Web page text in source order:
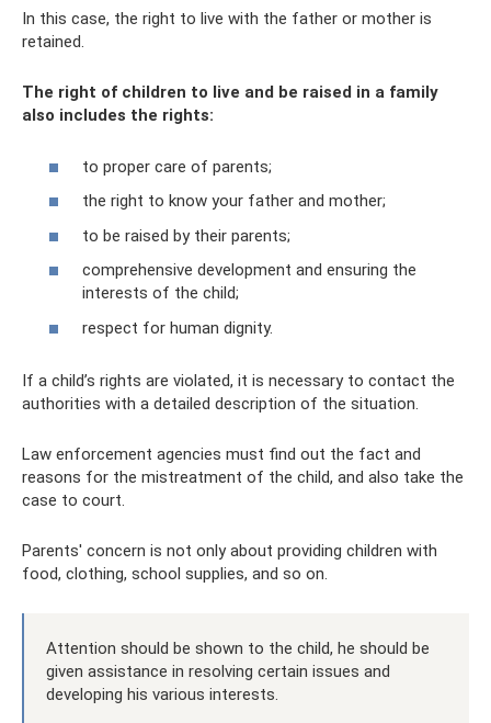
In this case, the right to live with the father or mother is
retained.
The right of children to live and be raised in a family
also includes the rights:
to proper care of parents;
the right to know your father and mother;
to be raised by their parents;
comprehensive development and ensuring the
interests of the child;
respect for human dignity.
If a child’s rights are violated, it is necessary to contact the
authorities with a detailed description of the situation.
Law enforcement agencies must find out the fact and
reasons for the mistreatment of the child, and also take the
case to court.
Parents' concern is not only about providing children with
food, clothing, school supplies, and so on.
Attention should be shown to the child, he should be
given assistance in resolving certain issues and
developing his various interests.